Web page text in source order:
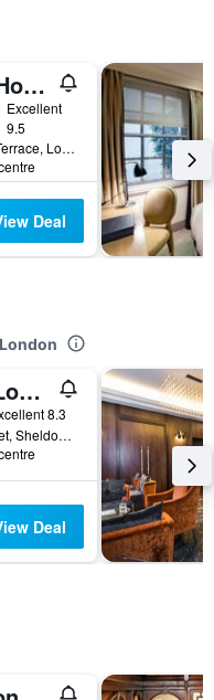
Egerton House Hotel
Excellent
9.5
17-19 Egerton Terrace, London, United Kingdom
Deal
Novotel London Paddington
8.3
3 Kingdom Street, Sheldon Square, London, United Kingdom
Deal